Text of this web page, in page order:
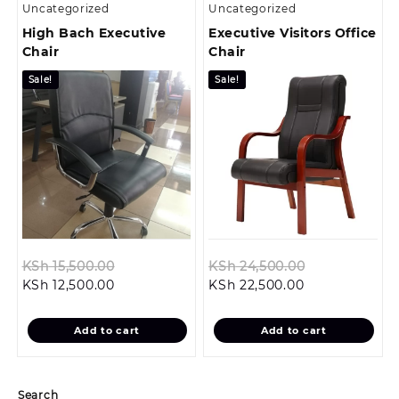
Search
Uncategorized
High Bach Executive
Chair
Sale!
KSh15,500.00
KSh 15,500.00.
KSh 12,500.00Current
is:
KSh 12,500.00.
Add to cart
Uncategorized
Executive Visitors Office
Chair
Sale!
KSh24,500.00
KSh
KSh 22,500.00Current
is:
KSh
Add to cart